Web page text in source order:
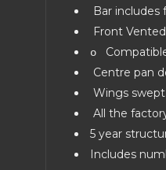
Bar
Front
o
Centre pan
Wings
All the
5 year
Includes